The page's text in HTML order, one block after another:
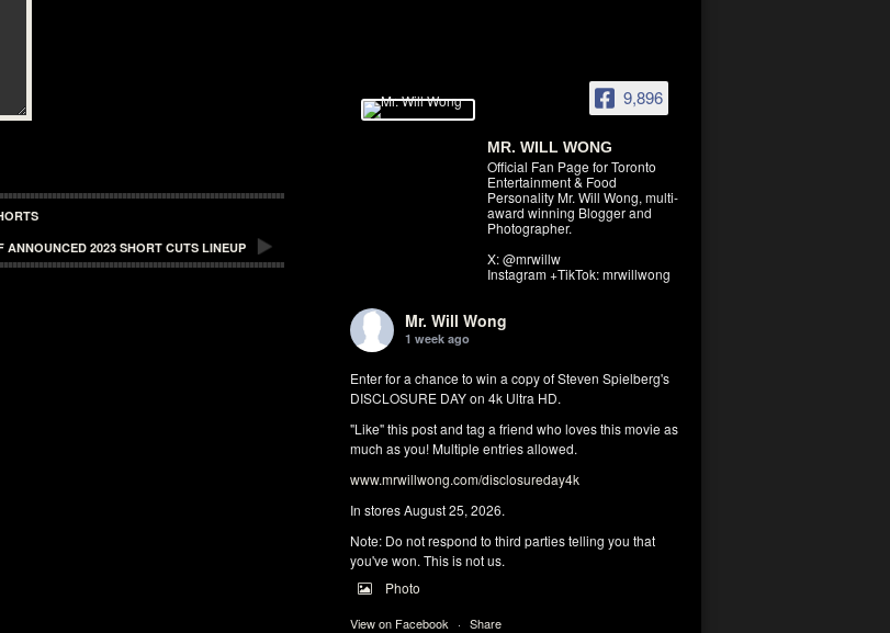
9,896
MR. WILL WONG
Official Fan Page for Toronto
Entertainment & Food
Personality Mr. Will Wong, multi-
award winning Blogger and
Photographer.
X: @mrwillw
Instagram +TikTok: mrwillwong
Mr. Will Wong
1 week ago
Enter for a chance to win a copy of Steven Spielberg's
DISCLOSURE DAY on 4k Ultra HD.
"Like" this post and tag a friend who loves this movie as
much as you! Multiple entries allowed.
www.mrwillwong.com/disclosureday4k
In stores August 25, 2026.
Note: Do not respond to third parties telling you that
you've won. This is not us.
Photo
View on Facebook · Share
ANNOUNCED 2023 SHORT CUTS LINEUP